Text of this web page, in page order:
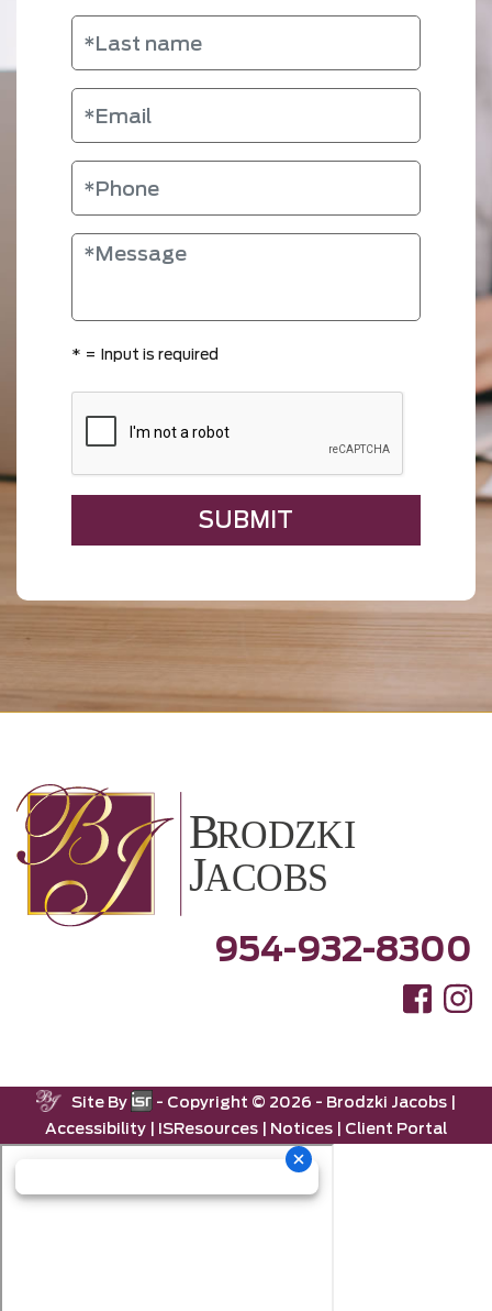
* = Input is required
954-932-8300
Site By - Copyright © 2026 - Brodzki Jacobs|
Accessibility
ISResources Notices Client Portal